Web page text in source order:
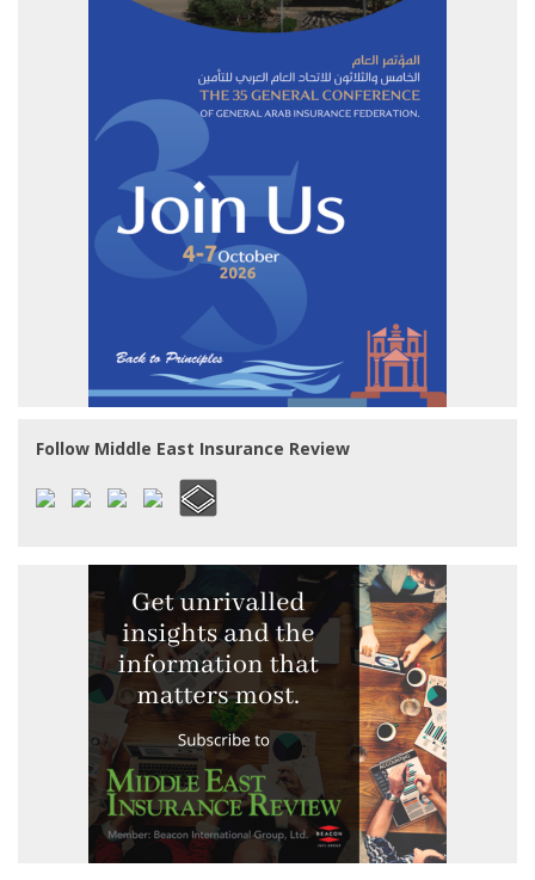
Follow Middle East Insurance Review